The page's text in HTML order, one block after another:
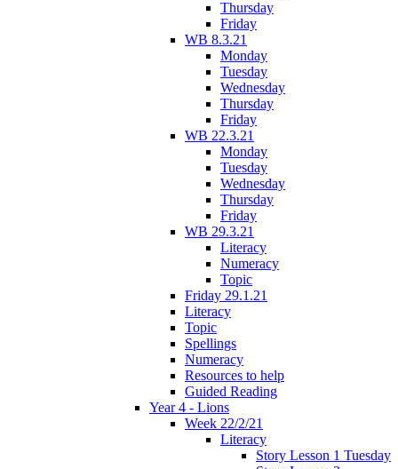
Thursday
Friday
WB 8.3.21
Monday
Tuesday
Wednesday
Thursday
Friday
WB 22.3.21
Monday
Tuesday
Wednesday
Thursday
Friday
WB 29.3.21
Literacy
Numeracy
Topic
Friday 29.1.21
Literacy
Topic
Spellings
Numeracy
Resources to help
Guided Reading
Year 4 - Lions
Week 22/2/21
Literacy
Story Lesson 1 Tuesday